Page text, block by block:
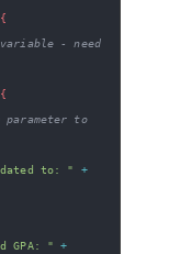
{
variable - need
{
to
to: "
+
GPA: "
+